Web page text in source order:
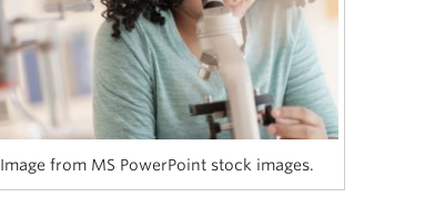
Image from MS PowerPoint stock images.